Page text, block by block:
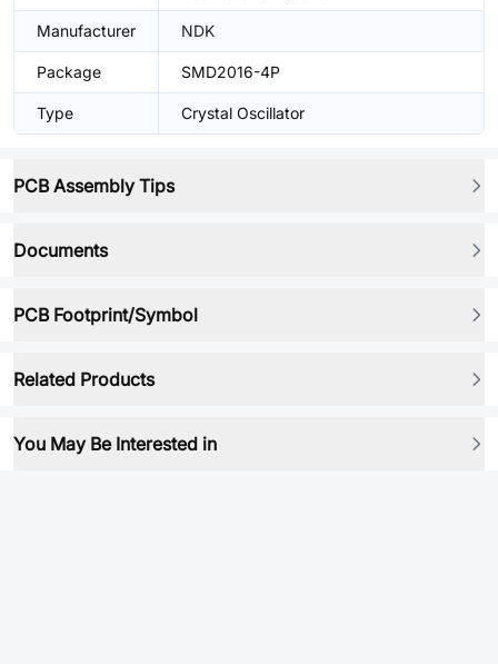
Manufacturer NDK
Package SMD2016-4P
Type Crystal Oscillator
PCB Assembly Tips
Documents
PCB Footprint/Symbol
Related Products
You May Be Interested in